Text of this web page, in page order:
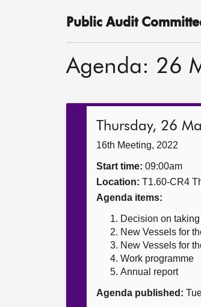
Public Audit
Agenda: 26
Thursday, 26
16th Meeting, 2022
Start time: 09:00am
Location: T1.60-CR4
Agenda items:
Decision on
New Vessels for
New Vessels for
Work programme
Annual report
Agenda published: